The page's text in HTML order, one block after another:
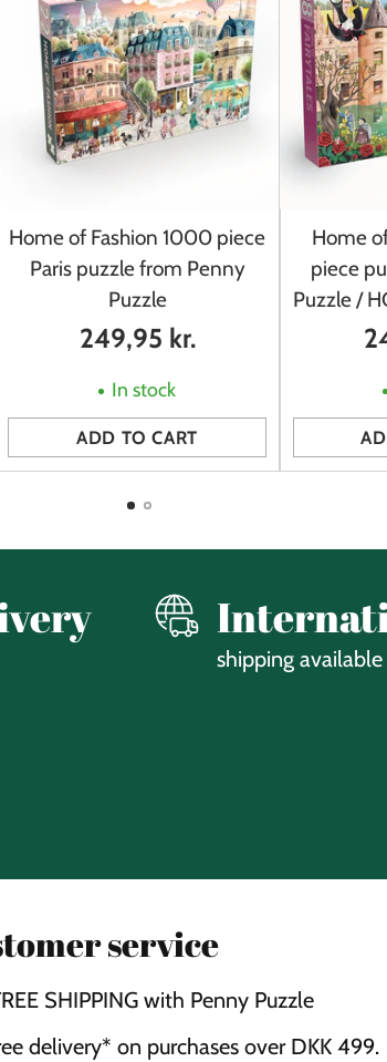
Home of Fashion 1000 piece
Paris puzzle from Penny
Puzzle
249,95 kr.
In stock
ADD TO CART
Quantity
Home
piece
Puzzle /
Quantity
shipping available
service
SHIPPING with Penny Puzzle
delivery* on purchases over DKK 499.